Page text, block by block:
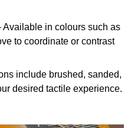
Available in colours such as
to coordinate or contrast
include brushed, sanded,
desired tactile experience.